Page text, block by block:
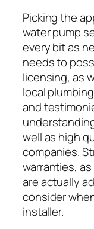
Picking the
water pump
every bit as
needs to
licensing, as
local
and
well as high
companies.
warranties,
are actually
consider
installer.